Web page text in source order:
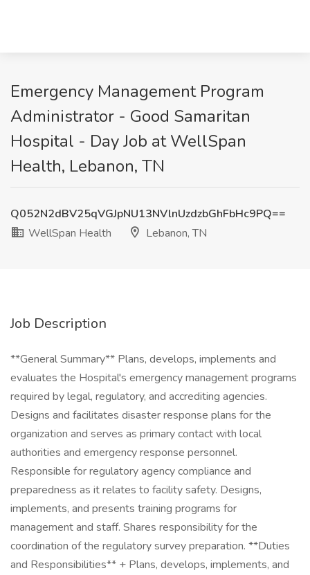
Emergency Management Program
Administrator - Good Samaritan
Hospital - Day Job at WellSpan
Health, Lebanon, TN
Q052N2dBV25qVGJpNU13NVlnUzdzbGhFbHc9PQ==
WellSpan Health
Lebanon, TN
Job Description
**General Summary** Plans, develops, implements and
evaluates the Hospital's emergency management programs
required by legal, regulatory, and accrediting agencies.
Designs and facilitates disaster response plans for the
organization and serves as primary contact with local
authorities and emergency response personnel.
Responsible for regulatory agency compliance and
preparedness as it relates to facility safety. Designs,
implements, and presents training programs for
management and staff. Shares responsibility for the
coordination of the regulatory survey preparation. **Duties
and Responsibilities** + Plans, develops, implements, and